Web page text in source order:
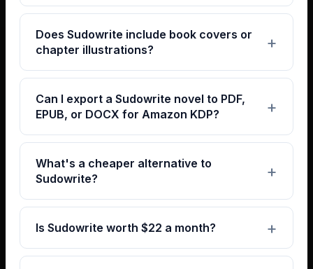
Does Sudowrite include book covers or
chapter illustrations?
Can I export a Sudowrite novel to PDF,
EPUB, or DOCX for Amazon KDP?
What's a cheaper alternative to
Sudowrite?
Is Sudowrite worth $22 a month?